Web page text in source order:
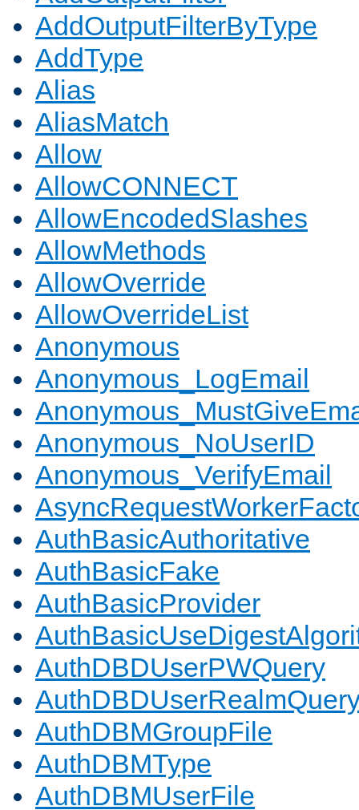
AddOutputFilterByType
AddType
Alias
AliasMatch
Allow
AllowCONNECT
AllowEncodedSlashes
AllowMethods
AllowOverride
AllowOverrideList
Anonymous
Anonymous_LogEmail
Anonymous_NoUserID
Anonymous_VerifyEmail
AuthBasicAuthoritative
AuthBasicFake
AuthBasicProvider
AuthDBDUserPWQuery
AuthDBMGroupFile
AuthDBMType
AuthDBMUserFile